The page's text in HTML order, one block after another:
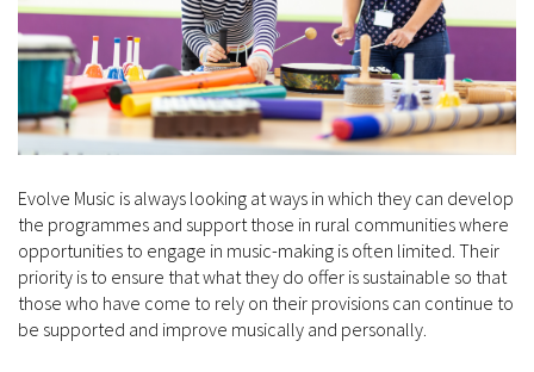
Evolve Music is always looking at ways in which they can develop
the programmes and support those in rural communities where
opportunities to engage in music-making is often limited. Their
priority is to ensure that what they do offer is sustainable so that
those who have come to rely on their provisions can continue to
be supported and improve musically and personally.